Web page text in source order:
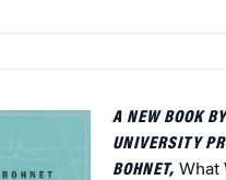
A NEW BOOK
UNIVERSITY
BOHNET, What